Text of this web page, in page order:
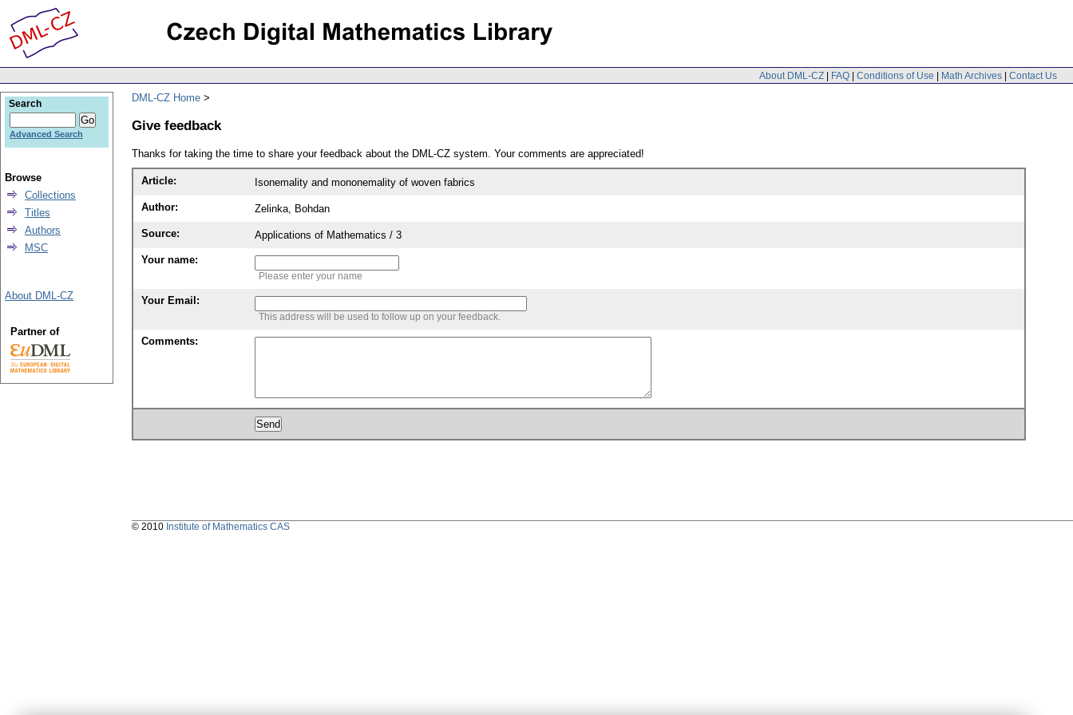
About DML-CZ | FAQ | Conditions of Use | Math Archives | Contact Us
DML-CZ Home
Give feedback
Thanks for taking the time to share your feedback about the DML-CZ system. Your comments are appreciated!
Article: Isonemality and mononemality of woven fabrics
Author: Zelinka, Bohdan
Source: Applications of Mathematics / 3
Your name:
Please enter your name
Your Email:
This address will be used to follow up on your feedback.
Comments:
Search
Advanced Search
Browse
Collections
Titles
Authors
MSC
About DML-CZ
Partner of
© 2010 Institute of Mathematics CAS